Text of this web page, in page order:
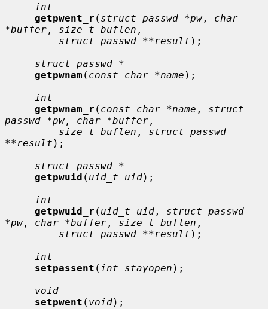
int
getpwent_r ( struct passwd *pw , char
*buffer , size_t buflen ,
struct passwd **result );
struct passwd *
getpwnam ( const char *name );
int
getpwnam_r ( const char *name , struct
passwd *pw , char *buffer ,
size_t buflen , struct passwd
**result );
struct passwd *
getpwuid ( uid_t uid);
int
getpwuid_r ( uid_t uid , struct passwd
*pw , char *buffer , size_t buflen ,
struct passwd **result );
int
setpassent ( int stayopen );
void
setpwent ( void);